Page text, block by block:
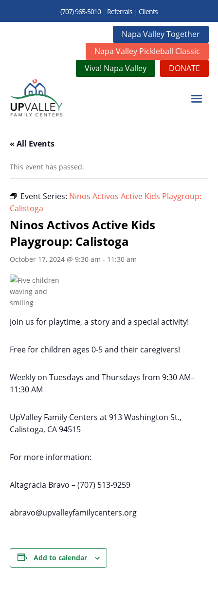
(707) 965-5010| Referrals| Clients
Napa Valley Together
Napa Valley Pickleball Classic
Viva! Napa Valley
DONATE
« All Events
This event has passed.
Event Series: Ninos Activos Active Kids Playgroup:
Calistoga
Ninos Activos Active Kids
Playgroup: Calistoga
October 17, 2024 @ 9:30 am - 11:30 am
Join us for playtime, a story and a special activity!
Free for children ages 0-5 and their caregivers!
Weekly on Tuesdays and Thursdays from 9:30 AM–
11:30 AM
UpValley Family Centers at913 Washington St.,
Calistoga, CA 94515
For more information:
Altagracia Bravo – (707) 513-9259
abravo@upvalleyfamilycenters.org
Add to calendar